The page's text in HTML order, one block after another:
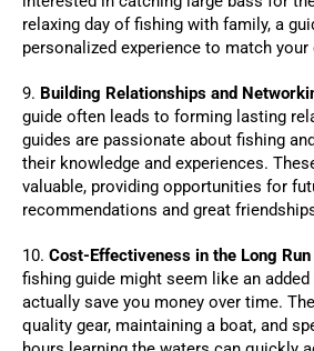
relaxing day of fishing with family, a
personalized experience to match your
9. Building Relationships and
guide often leads to forming lasting
guides are passionate about fishing
their knowledge and experiences.
valuable, providing opportunities for
recommendations and great
10. Cost-Effectiveness in the Long Run
fishing guide might seem like an added
actually save you money over time.
quality gear, maintaining a boat, and